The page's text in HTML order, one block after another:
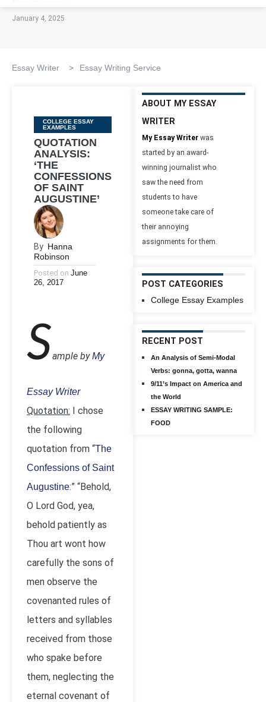
January 4, 2025
Essay Writer > Essay Writing Service
Categories
COLLEGE ESSAY
EXAMPLES
QUOTATION
ANALYSIS:
‘THE
CONFESSIONS
OF SAINT
AUGUSTINE’
By Hanna
Robinson
Posted on June
26, 2017
Sample byMy
Essay Writer
Quotation: I chose
the following
quotation from “The
Confessions of Saint
Augustine:” “Behold,
O Lord God, yea,
behold patiently as
Thou art wont how
carefully the sons of
men observe the
covenanted rules of
letters and syllables
received from those
who spake before
them, neglecting the
eternal covenant of
ABOUT MY ESSAY
WRITER
My Essay Writer was
started by an award-
winning journalist who
saw the need from
students to have
someone take care of
their annoying
assignments for them.
POST CATEGORIES
College Essay Examples
RECENT POST
An Analysis of Semi-Modal
Verbs: gonna, gotta, wanna
9/11’s Impact on America and
the World
ESSAY WRITING SAMPLE:
FOOD